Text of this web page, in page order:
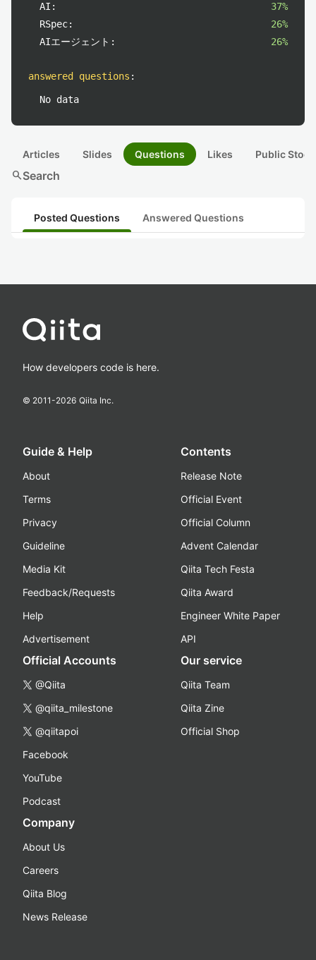
AI:
37%
RSpec:
26%
AIエージェント:
26%
answered questions :
No data
Articles Slides Questions Likes Public
searchSearch
Posted Questions Answered Questions
How developers code is here.
© 2011-2026 Qiita Inc.
Guide & Help
About
Terms
Privacy
Guideline
Media Kit
Feedback/Requests
Help
Advertisement
Contents
Release Note
Official Event
Official Column
Advent Calendar
Qiita Tech Festa
Qiita Award
Engineer White Paper
API
Official Accounts
@Qiita
@qiita_milestone
@qiitapoi
Facebook
YouTube
Podcast
Our service
Qiita Team
Qiita Zine
Official Shop
Company
About Us
Careers
Qiita Blog
News Release